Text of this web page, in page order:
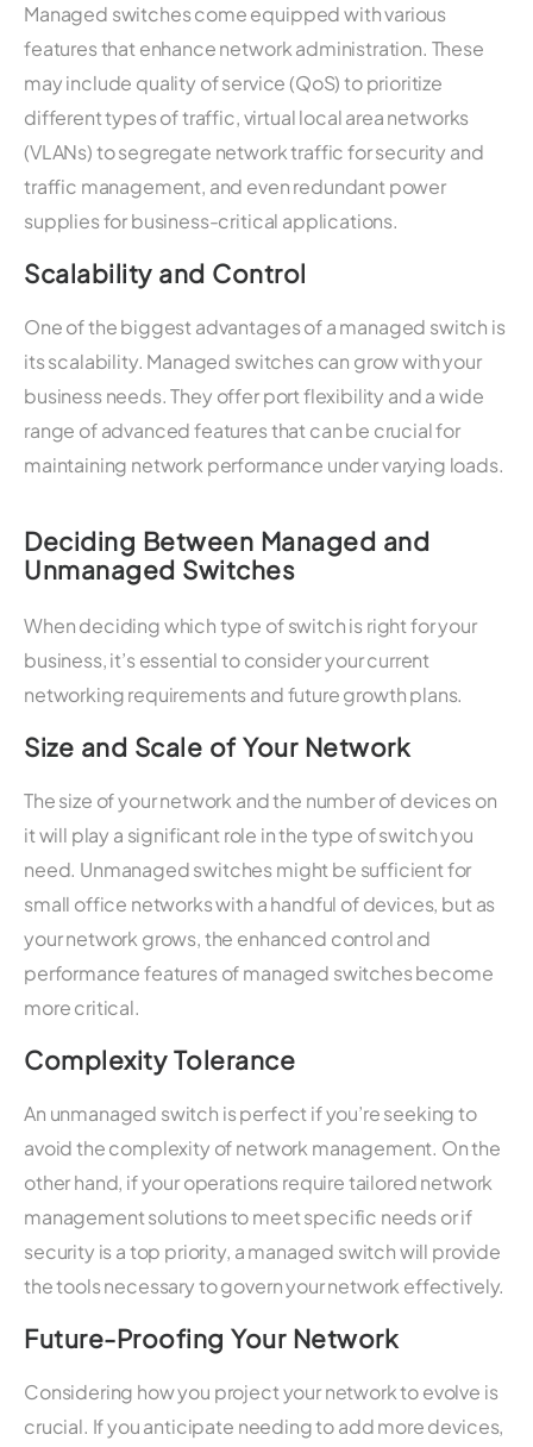
Managed switches come equipped with various
features that enhance network administration. These
may include quality of service (QoS) to prioritize
different types of traffic, virtual local area networks
(VLANs) to segregate network traffic for security and
traffic management, and even redundant power
supplies for business-critical applications.
Scalability and Control
One of the biggest advantages of a managed switch is
its scalability. Managed switches can grow with your
business needs. They offer port flexibility and a wide
range of advanced features that can be crucial for
maintaining network performance under varying loads.
Deciding Between Managed and
Unmanaged Switches
When deciding which type of switch is right for your
business, it’s essential to consider your current
networking requirements and future growth plans.
Size and Scale of Your Network
The size of your network and the number of devices on
it will play a significant role in the type of switch you
need. Unmanaged switches might be sufficient for
small office networks with a handful of devices, but as
your network grows, the enhanced control and
performance features of managed switches become
more critical.
Complexity Tolerance
An unmanaged switch is perfect if you’re seeking to
avoid the complexity of network management. On the
other hand, if your operations require tailored network
management solutions to meet specific needs or if
security is a top priority, a managed switch will provide
the tools necessary to govern your network effectively.
Future-Proofing Your Network
Considering how you project your network to evolve is
crucial. If you anticipate needing to add more devices,